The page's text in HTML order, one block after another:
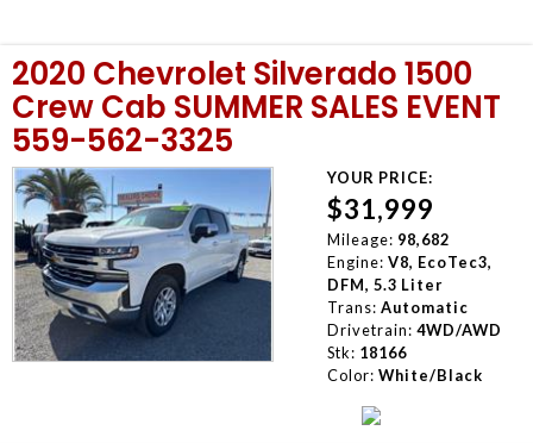
2020 Chevrolet Silverado 1500
Crew Cab SUMMER SALES EVENT
559-562-3325
YOUR PRICE:
$31,999
Mileage: 98,682
Engine: V8, EcoTec3,
DFM, 5.3 Liter
Trans: Automatic
Drivetrain: 4WD/AWD
Stk: 18166
Color: White/Black